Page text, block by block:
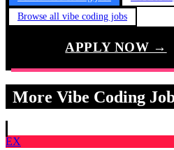
Browse all vibe coding jobs
APPLY NOW →
More Vibe Coding
EX